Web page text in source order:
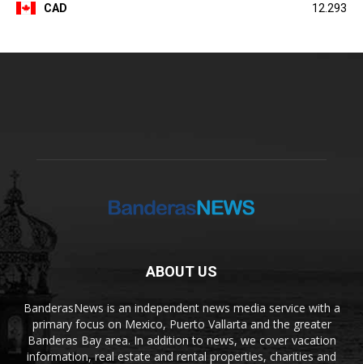
CAD 12.293
ABOUT US
BanderasNews is an independent news media service with a
primary focus on Mexico, Puerto Vallarta and the greater
Banderas Bay area. In addition to news, we cover vacation
information, real estate and rental properties, charities and